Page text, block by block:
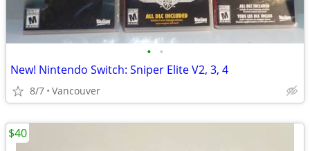
• •
New! Nintendo Switch: Sniper Elite V2, 3, 4
8/7 Vancouver
$40